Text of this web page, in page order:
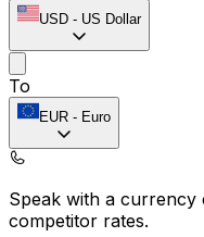
USD - US Dollar
To
EUR - Euro
Speak with a currency
competitor rates.